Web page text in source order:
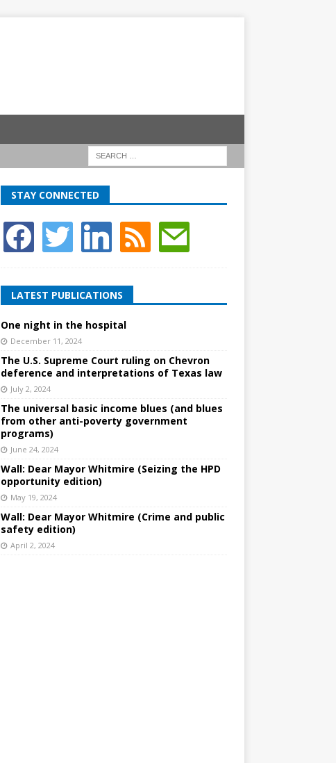
STAY CONNECTED
LATEST PUBLICATIONS
One night in the hospital
December 11, 2024
The U.S. Supreme Court ruling on Chevron
deference and interpretations of Texas law
July 2, 2024
The universal basic income blues (and blues
from other anti-poverty government
programs)
June 24, 2024
Wall: Dear Mayor Whitmire (Seizing the HPD
opportunity edition)
May 19, 2024
Wall: Dear Mayor Whitmire (Crime and public
safety edition)
April 2, 2024